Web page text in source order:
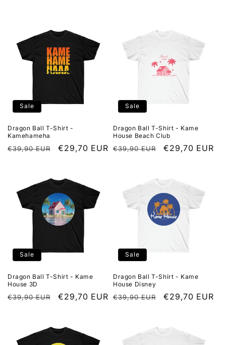
Sale
Dragon Ball T-Shirt -
Kamehameha
Regular
€39,90 EUR
Sale
€29,70 EUR
Sale
Dragon Ball T-Shirt - Kame
House Beach Club
Regular
€39,90 EUR
Sale
€29,70 EUR
Sale
Dragon Ball T-Shirt - Kame
House 3D
Regular
€39,90 EUR
Sale
€29,70 EUR
Sale
Dragon Ball T-Shirt - Kame
House Disney
Regular
€39,90 EUR
Sale
€29,70 EUR